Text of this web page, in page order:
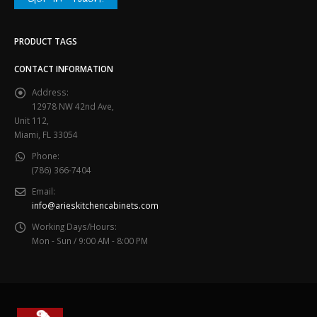
PRODUCT TAGS
CONTACT INFORMATION
Address:
12978 NW 42nd Ave,
Unit 112,
Miami, FL 33054
Phone:
(786) 366-7404
Email:
info@arieskitchencabinets.com
Working Days/Hours:
Mon - Sun / 9:00 AM - 8:00 PM